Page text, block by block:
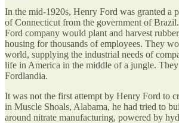
In the mid-1920s, Henry Ford was granted a
of Connecticut from the government of
Ford company would plant and harvest
housing for thousands of employees. They
world, supplying the industrial needs of
life in America in the middle of a jungle. They
Fordlandia.
It was not the first attempt by Henry Ford to
in Muscle Shoals, Alabama, he had tried to
around nitrate manufacturing, powered by